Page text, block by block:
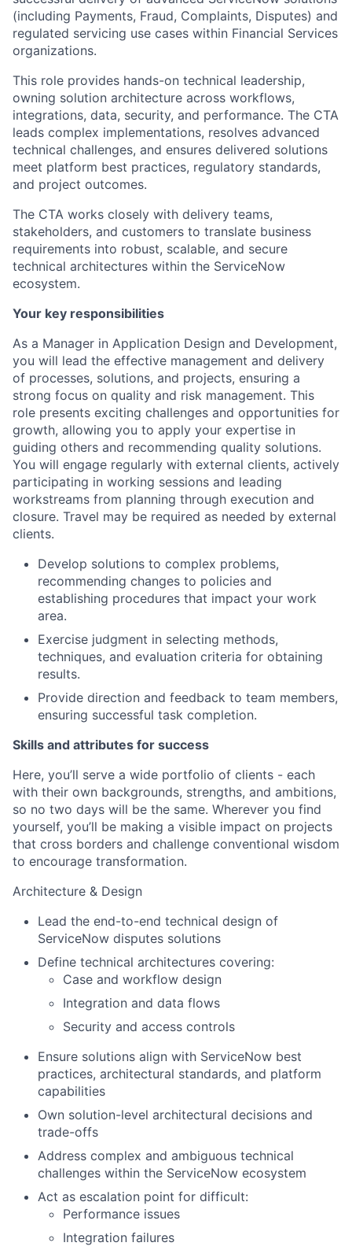
(including Payments, Fraud, Complaints, Disputes) and
regulated servicing use cases within Financial Services
organizations.
This role provides hands-on technical leadership,
owning solution architecture across workflows,
integrations, data, security, and performance. The CTA
leads complex implementations, resolves advanced
technical challenges, and ensures delivered solutions
meet platform best practices, regulatory standards,
and project outcomes.
The CTA works closely with delivery teams,
stakeholders, and customers to translate business
requirements into robust, scalable, and secure
technical architectures within the ServiceNow
ecosystem.
Your key responsibilities
As a Manager in Application Design and Development,
you will lead the effective management and delivery
of processes, solutions, and projects, ensuring a
strong focus on quality and risk management. This
role presents exciting challenges and opportunities for
growth, allowing you to apply your expertise in
guiding others and recommending quality solutions.
You will engage regularly with external clients, actively
participating in working sessions and leading
workstreams from planning through execution and
closure. Travel may be required as needed by external
clients.
Develop solutions to complex problems,
recommending changes to policies and
establishing procedures that impact your work
area.
Exercise judgment in selecting methods,
techniques, and evaluation criteria for obtaining
results.
Provide direction and feedback to team members,
ensuring successful task completion.
Skills and attributes for success
Here, you’ll serve a wide portfolio of clients - each
with their own backgrounds, strengths, and ambitions,
so no two days will be the same. Wherever you find
yourself, you’ll be making a visible impact on projects
that cross borders and challenge conventional wisdom
to encourage transformation.
Architecture & Design
Lead the end-to-end technical design of
ServiceNow disputes solutions
Define technical architectures covering:
Case and workflow design
Integration and data flows
Security and access controls
Ensure solutions align with ServiceNow best
practices, architectural standards, and platform
capabilities
Own solution-level architectural decisions and
trade-offs
Address complex and ambiguous technical
challenges within the ServiceNow ecosystem
Act as escalation point for difficult:
Performance issues
Integration failures